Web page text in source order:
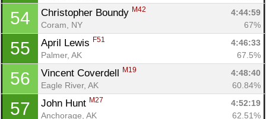
54 Christopher Boundy M42
4:44:59
Coram, NY
67%
55 April Lewis F51
4:46:33
Palmer, AK
67.5%
56 Vincent Coverdell M19
4:48:40
Eagle River, AK
60.84%
57 John Hunt M27
4:52:19
Anchorage, AK
62.51%